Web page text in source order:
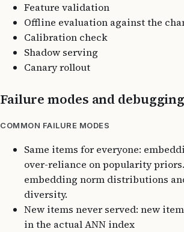
Feature validation
Offline evaluation against the
Calibration check
Shadow serving
Canary rollout
Failure modes and debugging
COMMON FAILURE MODES
Same items for everyone:
over-reliance on popularity
embedding norm distributions
diversity.
New items never served: new
in the actual ANN index